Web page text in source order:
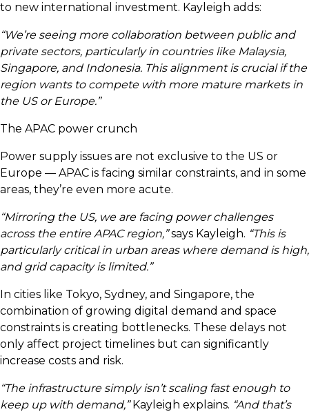
to new international investment. Kayleigh adds:
“We’re seeing more collaboration between public and
private sectors, particularly in countries like Malaysia,
Singapore, and Indonesia. This alignment is crucial if the
region wants to compete with more mature markets in
the US or Europe.”
The APAC power crunch
Power supply issues are not exclusive to the US or
Europe — APAC is facing similar constraints, and in some
areas, they’re even more acute.
“Mirroring the US, we are facing power challenges
across the entire APAC region,”says Kayleigh. “This is
particularly critical in urban areas where demand is high,
and grid capacity is limited.”
In cities like Tokyo, Sydney, and Singapore, the
combination of growing digital demand and space
constraints is creating bottlenecks. These delays not
only affect project timelines but can significantly
increase costs and risk.
“The infrastructure simply isn’t scaling fast enough to
keep up with demand,”Kayleigh explains. “And that’s